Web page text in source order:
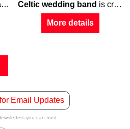
Sterling silver Celtic bracelet
formenis a heavy and thick
Celtic wedding band is crafted of
More details
double Celtic knot motif on
design that features embossed
Email Updates
you can trust.